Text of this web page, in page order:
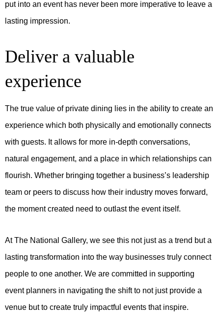
put into an event has never been more imperative to leave a
lasting impression.
Deliver a valuable
experience
The true value of private dining lies in the ability to create an
experience which both physically and emotionally connects
with guests. It allows for more in-depth conversations,
natural engagement, and a place in which relationships can
flourish. Whether bringing together a business’s leadership
team or peers to discuss how their industry moves forward,
the moment created need to outlast the event itself.
At The National Gallery, we see this not just as a trend but a
lasting transformation into the way businesses truly connect
people to one another. We are committed in supporting
event planners in navigating the shift to not just provide a
venue but to create truly impactful events that inspire.